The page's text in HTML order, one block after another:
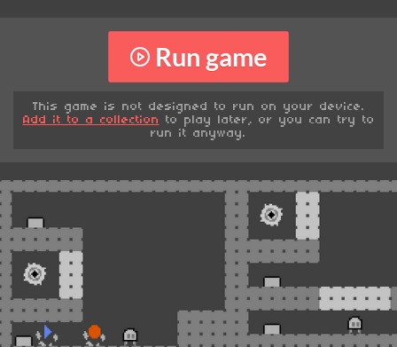
Run game
This game is not designed to run on your device.
Add it to a collection to play later, or you can try to
run it anyway.